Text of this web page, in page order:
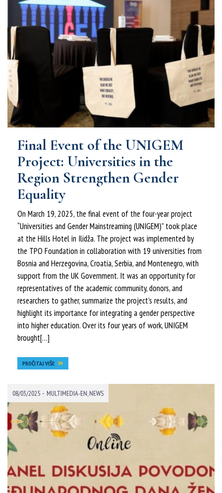
Final Event of the UNIGEM
Project: Universities in the
Region Strengthen Gender
Equality
On March 19, 2025, the final event of the four-year project
“Universities and Gender Mainstreaming (UNIGEM)” took place
at the Hills Hotel in Ilidža. The project was implemented by
the TPO Foundation in collaboration with 19 universities from
Bosnia and Herzegovina, Croatia, Serbia, and Montenegro, with
support from the UK Government. It was an opportunity for
representatives of the academic community, donors, and
researchers to gather, summarize the project’s results, and
highlight its importance for integrating a gender perspective
into higher education. Over its four years of work, UNIGEM
brought[…]
PROČITAJ VIŠE
08/03/2025 - MULTIMEDIA-EN,NEWS